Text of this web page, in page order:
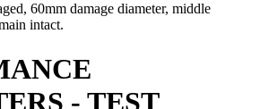
60mm damage diameter, middle
intact.
- TEST